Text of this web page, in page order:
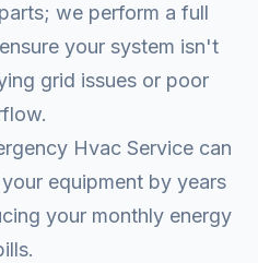
we perform a full
your system isn't
grid issues or poor
Hvac Service can
equipment by years
your monthly energy